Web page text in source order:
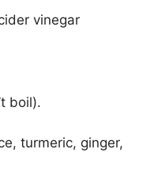
vinegar
boil).
turmeric, ginger,